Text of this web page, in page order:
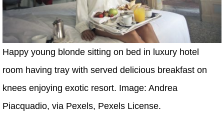
Happy young blonde sitting on bed in luxury hotel
room having tray with served delicious breakfast on
knees enjoying exotic resort. Image: Andrea
Piacquadio, via Pexels, Pexels License.